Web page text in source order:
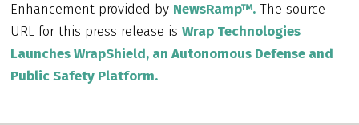
Enhancement provided by NewsRamp™.The source
URL for this press release is Wrap Technologies
Launches WrapShield, an Autonomous Defense and
Public Safety Platform.